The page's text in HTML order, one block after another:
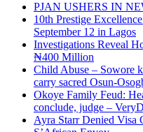
PJAN USHERS IN
10th Prestige
September 12 in Lagos
Investigations Reveal
₦400 Million
Child Abuse – Sowore
carry sacred Osun-
Okoye Family Feud:
conclude, judge –
Ayra Starr Denied Visa